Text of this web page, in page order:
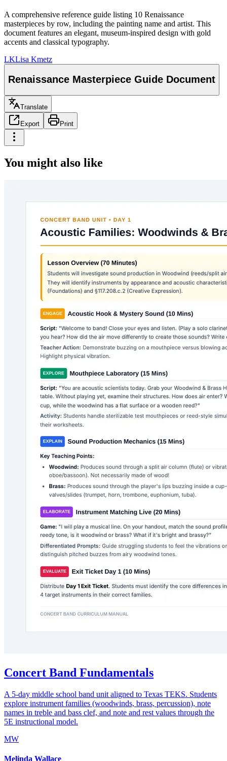
A comprehensive reference guide listing 10 Renaissance
masterpieces by row, including the painting name and artist. This
document features an elegant, museum-inspired design with gold
accents and classical typography.
LKLisa Kmetz
Renaissance Masterpiece Guide Document
Translate
Export Print
You might also like
Concert Band Fundamentals
A 5-day middle school band unit aligned to Texas TEKS. Students
explore instrument families (woodwinds, brass, percussion), note
names in treble and bass clef, and note and rest values through the
5E instructional model.
MW
Melinda Wallace